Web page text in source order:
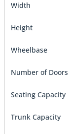
Width
Height
Wheelbase
Number of Doors
Seating Capacity
Trunk Capacity